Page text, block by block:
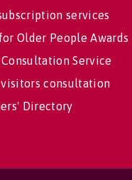
services
Older People Awards
Consultation Service
visitors consultation
Directory